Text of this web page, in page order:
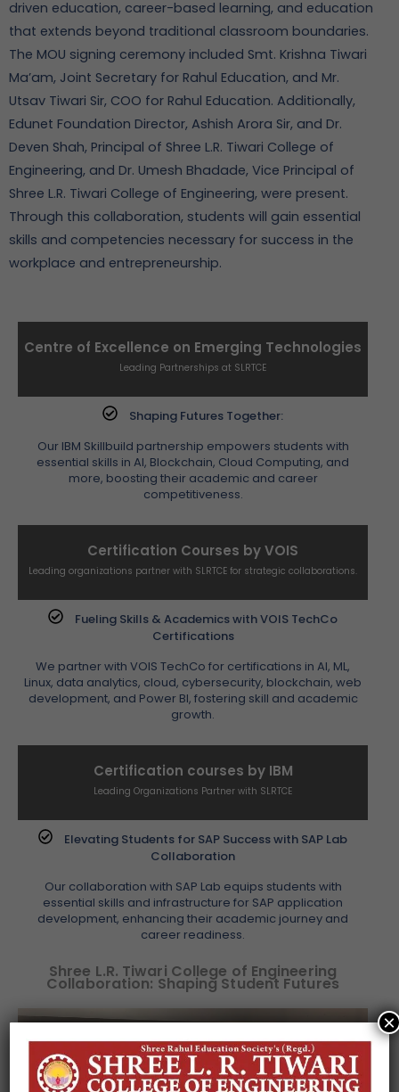
driven education, career-based learning, and education
that extends beyond traditional classroom boundaries.
The MOU signing ceremony included Smt. Krishna Tiwari
Ma’am, Joint Secretary for Rahul Education, and Mr.
Utsav Tiwari Sir, COO for Rahul Education. Additionally,
Edunet Foundation Director, Ashish Arora Sir, and Dr.
Deven Shah, Principal of Shree L.R. Tiwari College of
Engineering, and Dr. Umesh Bhadade, Vice Principal of
Shree L.R. Tiwari College of Engineering, were present.
Through this collaboration, students will gain essential
skills and competencies necessary for success in the
workplace and entrepreneurship.
Centre of Excellence on Emerging Technologies
Leading Partnerships at SLRTCE
Shaping Futures Together:
Our IBM Skillbuild partnership empowers students with
essential skills in AI, Blockchain, Cloud Computing, and
more, boosting their academic and career
competitiveness.
Certification Courses by VOIS
Leading organizations partner with SLRTCE for strategic collaborations.
Fueling Skills & Academics with VOIS TechCo
Certifications
We partner with VOIS TechCo for certifications in AI, ML,
Linux, data analytics, cloud, cybersecurity, blockchain, web
development, and Power BI, fostering skill and academic
growth.
Certification courses by IBM
Leading Organizations Partner with SLRTCE
Elevating Students for SAP Success with SAP Lab
Collaboration
Our collaboration with SAP Lab equips students with
essential skills and infrastructure for SAP application
development, enhancing their academic journey and
career readiness.
Shree L.R. Tiwari College of Engineering
Collaboration: Shaping Student Futures
×